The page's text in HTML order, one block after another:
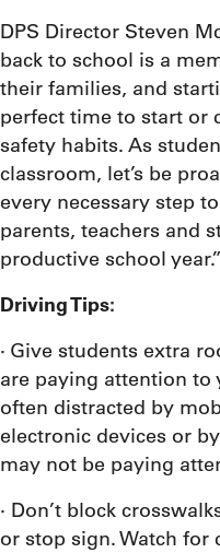
DPS Director Steven
back to school is a
their families, and
perfect time to start or
safety habits. As
classroom, let’s be
every necessary step
parents, teachers and
productive school year.”
Driving Tips:
· Give students extra
are paying attention to
often distracted by
electronic devices or
may not be paying
· Don’t block
or stop sign. Watch